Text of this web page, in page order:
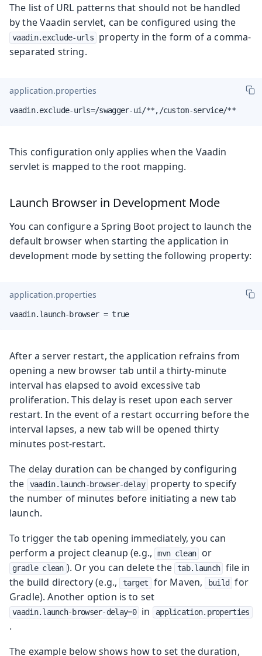
The list of URL patterns that should not be handled
by the Vaadin servlet, can be configured using the
vaadin.exclude-urls
property in the form of a comma-
separated string.
application.properties
vaadin.exclude-urls=/swagger-ui/**,/custom-service/**
This configuration only applies when the Vaadin
servlet is mapped to the root mapping.
Launch Browser in Development Mode
You can configure a Spring Boot project to launch the
default browser when starting the application in
development mode by setting the following property:
application.properties
vaadin.launch-browser = true
After a server restart, the application refrains from
opening a new browser tab until a thirty-minute
interval has elapsed to avoid excessive tab
proliferation. This delay is reset upon each server
restart. In the event of a restart occurring before the
interval lapses, a new tab will be opened thirty
minutes post-restart.
The delay duration can be changed by configuring
the
vaadin.launch-browser-delay
property to specify
the number of minutes before initiating a new tab
launch.
To trigger the tab opening immediately, you can
perform a project cleanup (e.g.,
mvn clean or
gradle clean ). Or you can delete the tab.launch
file in
the build directory (e.g.,
target for Maven, build
for
Gradle). Another option is to set
vaadin.launch-browser-delay=0 in application.properties
.
The example below shows how to set the duration,